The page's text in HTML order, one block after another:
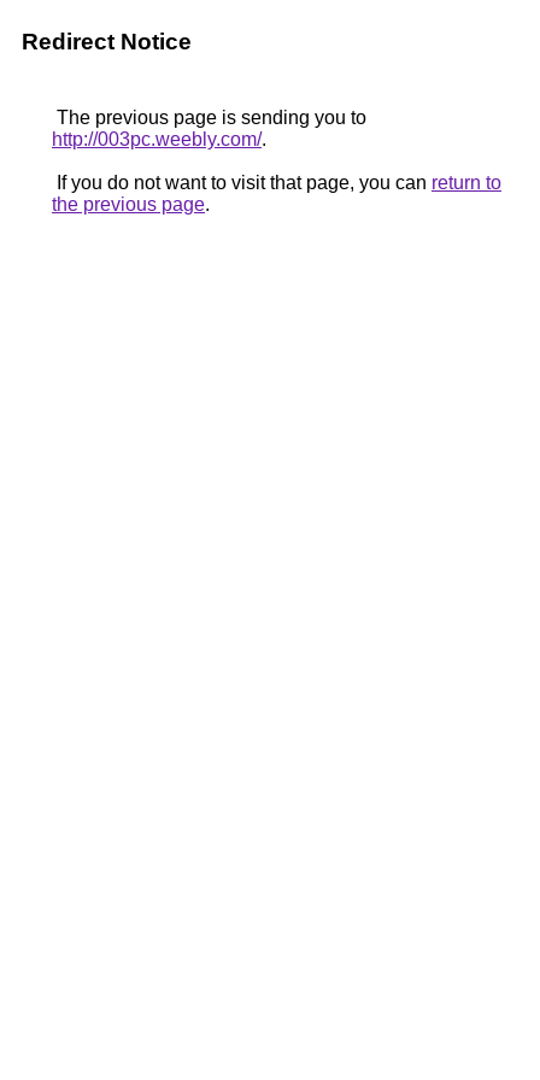
Redirect Notice
The previous page is sending you to
http://003pc.weebly.com/.
If you do not want to visit that page, you can return to
the previous page.